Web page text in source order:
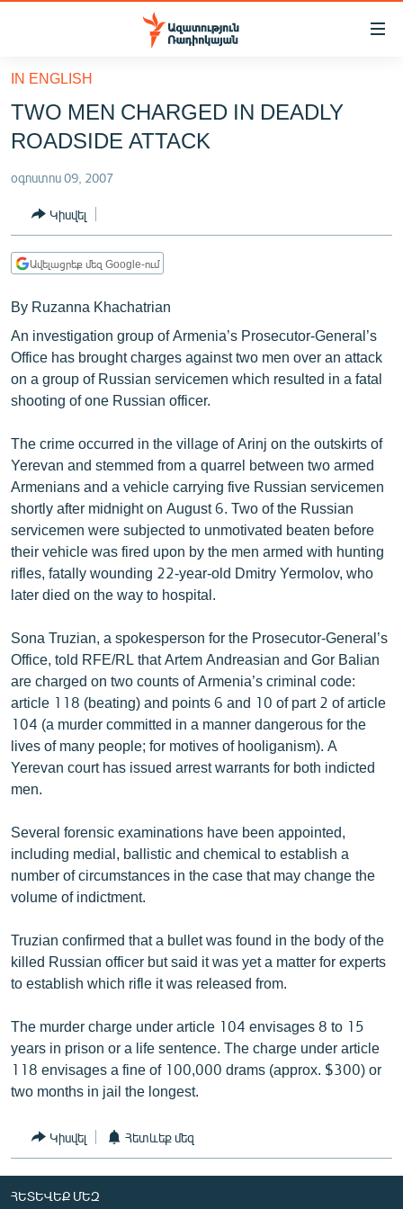
Մատչելիության
հիմնական
բովանդակությանը
Անցնել
հիմնական
մենյուին
ԸՆՏՐՈՒԹՅՈՒՆՆԵՐ 2026
ԻՐԱՎՈՒՆՔ
ՀԱՍԱՐԱԿՈՒԹՅՈՒՆ
ՂԱՐԱԲԱՂ
ՊԱՏԵՐԱԶՄԻ 6 ՇԱԲԱԹՆԵՐԸ
ՏԱՐԱԾԱՇՐՋԱՆ
ՄՇԱԿՈՒՅԹ
ՍՊՈՐՏ
ՄԵԿՆԱԲԱՆՈՒԹՅՈՒՆ
ՏՏ ԵՒ ԻՆՏԵՐՆԵՏ
ԿՈՐՈՆԱՎԻՐՈՒՍ
ՏԵՍԱՆՅՈՒԹԵՐ
ԲԱՆԱՎԵՃ
ՁԳՏԵԼՈՎ ԼԱՎԱԳՈՒՅՆԻՆ
ՓՈԴՔԱՍԹ
Հայերեն
Русский
ՀԵՏԵՎԵՔ ՄԵԶ
«Ազատության» բոլոր կայքերը
IN ENGLISH
TWO MEN CHARGED IN DEADLY
ROADSIDE ATTACK
օգոստոս 09, 2007
Կիսվել
Ավելացրեք մեզ Google-ում
By Ruzanna Khachatrian
An investigation group of Armenia’s Prosecutor-General’s
Office has brought charges against two men over an attack
on a group of Russian servicemen which resulted in a fatal
shooting of one Russian officer.
The crime occurred in the village of Arinj on the outskirts of
Yerevan and stemmed from a quarrel between two armed
Armenians and a vehicle carrying five Russian servicemen
shortly after midnight on August 6. Two of the Russian
servicemen were subjected to unmotivated beaten before
their vehicle was fired upon by the men armed with hunting
rifles, fatally wounding 22-year-old Dmitry Yermolov, who
later died on the way to hospital.
Sona Truzian, a spokesperson for the Prosecutor-General’s
Office, told RFE/RL that Artem Andreasian and Gor Balian
are charged on two counts of Armenia’s criminal code:
article 118 (beating) and points 6 and 10 of part 2 of article
104 (a murder committed in a manner dangerous for the
lives of many people; for motives of hooliganism). A
Yerevan court has issued arrest warrants for both indicted
men.
Several forensic examinations have been appointed,
including medial, ballistic and chemical to establish a
number of circumstances in the case that may change the
volume of indictment.
Truzian confirmed that a bullet was found in the body of the
killed Russian officer but said it was yet a matter for experts
to establish which rifle it was released from.
The murder charge under article 104 envisages 8 to 15
years in prison or a life sentence. The charge under article
118 envisages a fine of 100,000 drams (approx. $300) or
two months in jail the longest.
Կիսվել Հետևեք մեզ
ՀԵՏԵՎԵՔ ՄԵԶ